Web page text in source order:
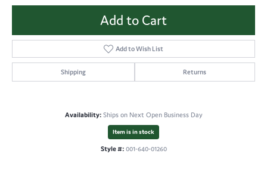
Add to Cart
Add to Wish List
Shipping Returns
Availability: Ships on Next Open Business Day
Item is in stock
Style #: 001-640-01260